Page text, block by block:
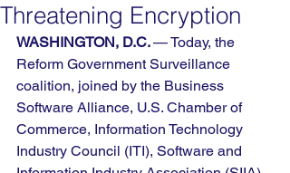
Threatening Encryption
WASHINGTON, D.C. — Today, the
Reform Government Surveillance
coalition, joined by the Business
Software Alliance, U.S. Chamber of
Commerce, Information Technology
Industry Council (ITI), Software and